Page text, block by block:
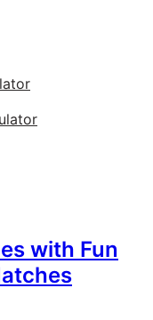
with Fun